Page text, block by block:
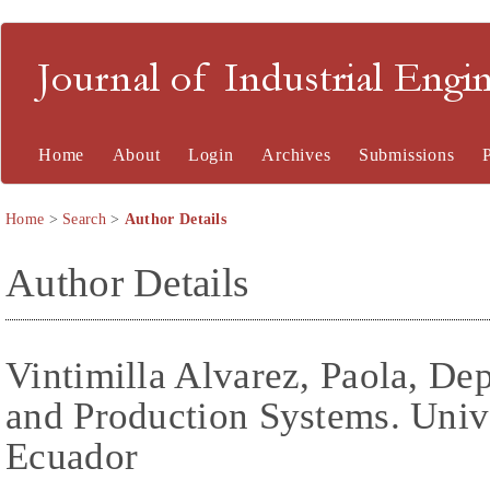
Journal of Industrial
Home About Login Archives Submissions
Home > Search> Author Details
Author Details
Vintimilla Alvarez, Paola,
and Production Systems.
Ecuador